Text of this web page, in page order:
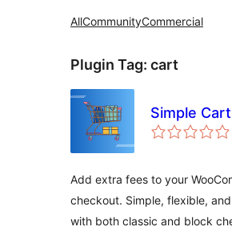
AllCommunityCommercial
Plugin Tag: cart
Simple
Add extra fees to your
checkout. Simple, flexible,
with both classic and block